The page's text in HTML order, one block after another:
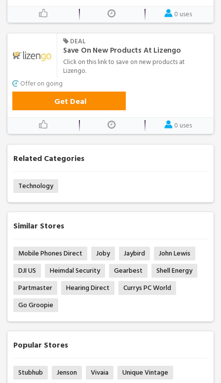
Related Categories
Technology
Similar Stores
Mobile Phones Direct Joby Jaybird
John Lewis
DJI US
Heimdal Security Gearbest
Shell Energy
Partmaster
Hearing Direct
Currys PC World
Go Groopie
Popular Stores
Stubhub Jenson Vivaia
Unique Vintage
0 uses
DEAL
Save On New Products At Lizengo
Click on this link to save on new products at
Lizengo.
Offer on going
Get Deal
0 uses